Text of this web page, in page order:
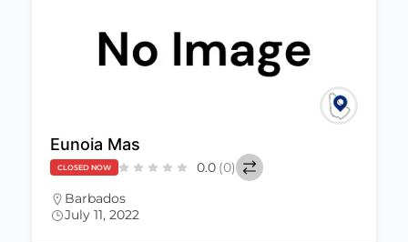
Eunoia Mas
CLOSED NOW 0.0 (0)
Barbados
July 11, 2022